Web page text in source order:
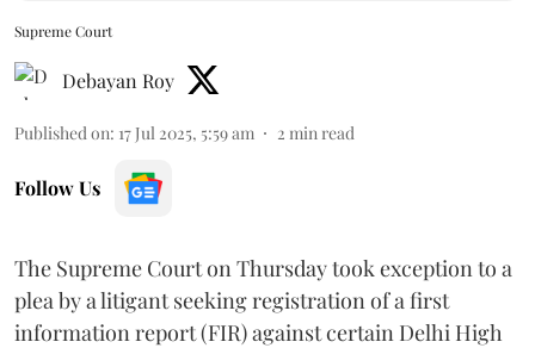
Supreme Court
Debayan Roy
Published on: 17 Jul 2025, 5:59 am 2 min read
Follow Us
The Supreme Court on Thursday took exception to a
plea by a litigant seeking registration of a first
information report (FIR) against certain Delhi High